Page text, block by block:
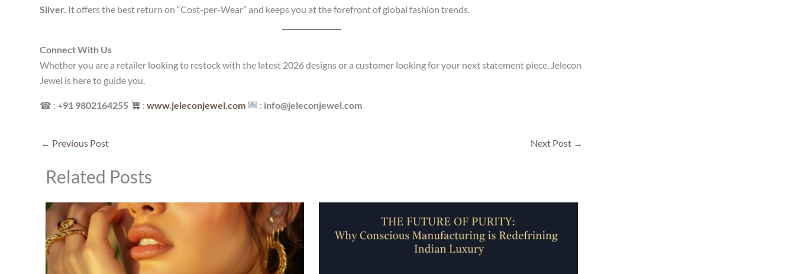
Silver. It offers the best return on “Cost-per-Wear” and keeps you at the forefront of global fashion trends.
Connect With Us
Whether you are a retailer looking to restock with the latest 2026 designs or a customer looking for your next statement piece, Jelecon
Jewel is here to guide you.
☎ : +91 9802164255 :www.jeleconjewel.com : info@jeleconjewel.com
← Previous Post Next Post →
Related Posts